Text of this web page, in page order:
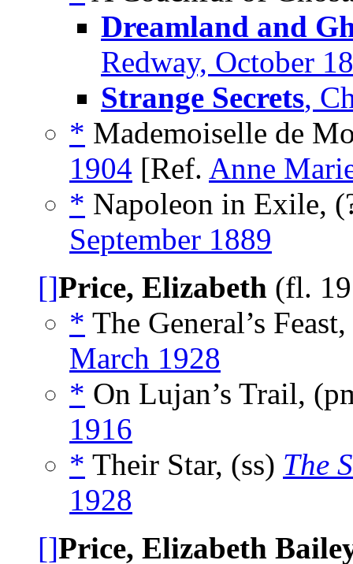
Dreamland and
Redway, October
Strange Secrets,
* Mademoiselle de
1904 [Ref. Anne
* Napoleon in Exile,
September 1889
[]Price, Elizabeth (fl.
* The General’s
March 1928
* On Lujan’s Trail,
1916
* Their Star, (ss) The
1928
[]Price, Elizabeth